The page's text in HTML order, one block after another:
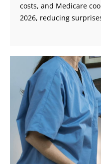
costs, and Medicare
2026, reducing